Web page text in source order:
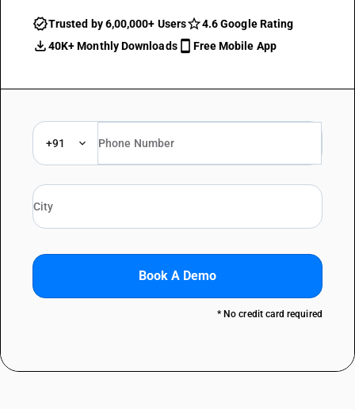
Trusted by 6,00,000+ Users
4.6 Google Rating
40K+ Monthly Downloads
Free Mobile App
+91
Book A Demo
* No credit card required